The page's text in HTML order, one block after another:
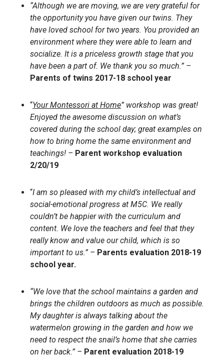
“Although we are moving, we are very grateful for
the opportunity you have given our twins. They
have loved school for two years. You provided an
environment where they were able to learn and
socialize. It is a priceless growth stage that you
have been a part of. We thank you so much.” –
Parents of twins 2017-18 school year
“Your Montessori at Home” workshop was great!
Enjoyed the awesome discussion on what’s
covered during the school day; great examples on
how to bring home the same environment and
teachings! – Parent workshop evaluation
2/20/19
“I am so pleased with my child’s intellectual and
social-emotional progress at M5C. We really
couldn’t be happier with the curriculum and
content. We love the teachers and feel that they
really know and value our child, which is so
important to us.” – Parents evaluation 2018-19
school year.
“We love that the school maintains a garden and
brings the children outdoors as much as possible.
My daughter is always talking about the
watermelon growing in the garden and how we
need to respect the snail’s home that she carries
on her back.” – Parent evaluation 2018-19